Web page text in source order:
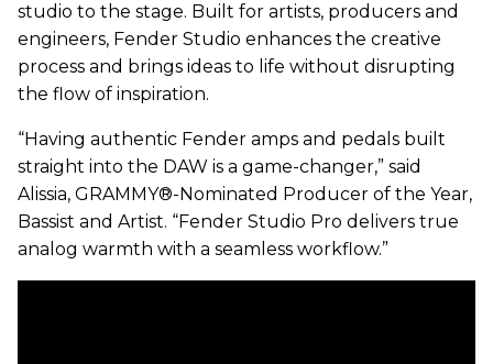
studio to the stage. Built for artists, producers and
engineers, Fender Studio enhances the creative
process and brings ideas to life without disrupting
the flow of inspiration.
“Having authentic Fender amps and pedals built
straight into the DAW is a game-changer,” said
Alissia, GRAMMY®-Nominated Producer of the Year,
Bassist and Artist. “Fender Studio Pro delivers true
analog warmth with a seamless workflow.”